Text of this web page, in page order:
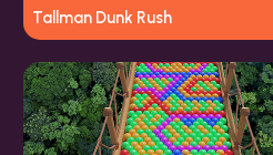
Tallman Dunk Rush